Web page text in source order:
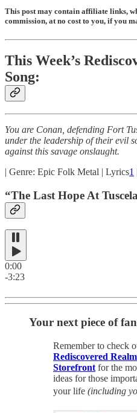
This post may contain affiliate links,
commission, at no cost to you, if you
This Week’s
Song:
You are Conan, defending Fort
under the leadership of their evil
against this savage onslaught.
| Genre: Epic Folk Metal | Lyrics1
“The Last Hope At
0:00
-3:23
Your next piece of
Remember to check
Rediscovered
Storefront for the
ideas for those
your life (including